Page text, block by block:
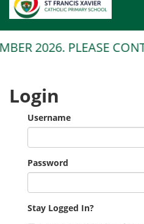
2026. PLEASE
Login
Username
Password
Stay Logged In?